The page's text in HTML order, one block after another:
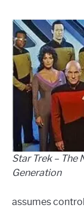
Star Trek – The
Generation
assumes